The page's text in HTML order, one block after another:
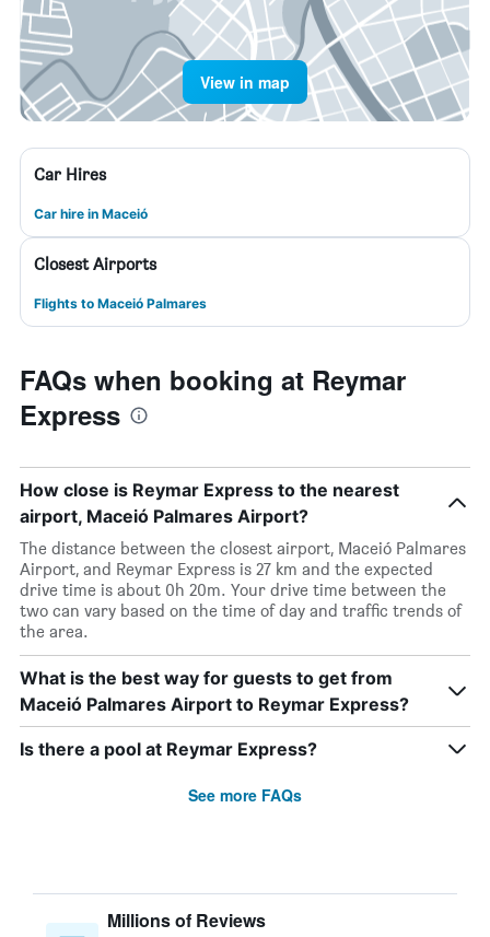
View in map
Car Hires
Car hire in Maceió
Closest Airports
Flights to Maceió Palmares
FAQs when booking at Reymar
Express
How close is Reymar Express to the nearest
airport, Maceió Palmares Airport?
The distance between the closest airport, Maceió Palmares
Airport, and Reymar Express is 27 km and the expected
drive time is about 0h 20m. Your drive time between the
two can vary based on the time of day and traffic trends of
the area.
What is the best way for guests to get from
Maceió Palmares Airport to Reymar Express?
Is there a pool at Reymar Express?
See more FAQs
Millions of Reviews